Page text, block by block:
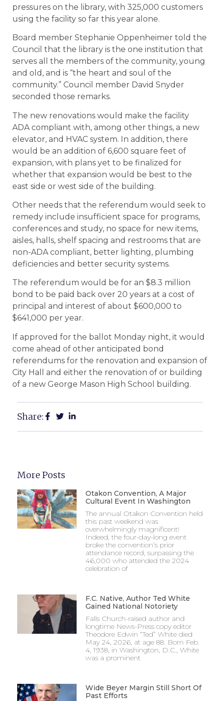
pressures on the library, with 325,000 customers
using the facility so far this year alone.
Board member Stephanie Oppenheimer told the
Council that the library is the one institution that
serves all the members of the community, young
and old, and is “the heart and soul of the
community.” Council member David Snyder
seconded those remarks.
The new renovations would make the facility
ADA compliant with, among other things, a new
elevator, and HVAC system. In addition, there
would be an addition of 6,600 square feet of
expansion, with plans yet to be finalized for
whether that expansion would be best to the
east side or west side of the building.
Other needs that the referendum would seek to
remedy include insufficient space for programs,
conferences and study, no space for new items,
aisles, halls, shelf spacing and restrooms that are
non-ADA compliant, better lighting, plumbing
deficiencies and better security systems.
The referendum would be for an $8.3 million
bond to be paid back over 20 years at a cost of
principal and interest of about $600,000 to
$641,000 per year.
If approved for the ballot Monday night, it would
come ahead of other anticipated bond
referendums for the renovation and expansion of
City Hall and either the renovation of or building
of a new George Mason High School building.
Share:
More Posts
Otakon Convention, A Major
Cultural Event In Washington
The annual Otakon Convention held
this past weekend was
overwhelmingly magnificent!
Indeed, the four-day-long event
broke the convention’s prior
attendance record, surpassing the
46,000 who attended the 2024
celebration of
F.C. Native, Author Ted White
Gained National Notoriety
Falls Church-raised author and
longtime News-Press copy editor
Theodore Edwin “Ted” White died
May 24, 2026, at age 88. Born Feb.
4, 1938, in Washington, D.C., White
was a prominent
Wide Beyer Margin Still Short Of
Past Efforts